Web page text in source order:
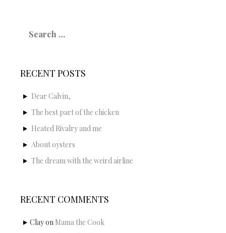
for:
RECENT POSTS
Dear Calvin,
The best part of the chicken
Heated Rivalry and me
About oysters
The dream with the weird airline
RECENT COMMENTS
Clayon Mama the Cook